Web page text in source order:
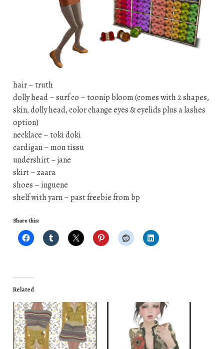
hair – truth
dolly head – surf co – toonip bloom (comes with 2 shapes,
skin, dolly head, color change eyes & eyelids plus a lashes
option)
necklace – toki doki
cardigan – mon tissu
undershirt – jane
skirt – zaara
shoes – inguene
shelf with yarn – past freebie from bp
Share this:
Related